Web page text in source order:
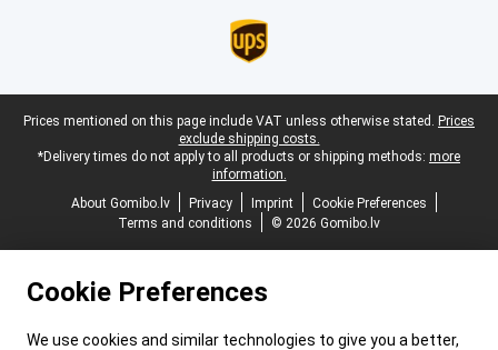
Legal footer
Prices mentioned on this page include VAT unless otherwise stated. Prices
exclude shipping costs.
*Delivery times do not apply to all products or shipping methods: more
information.
About Gomibo.lv
Privacy Imprint
Cookie Preferences
Terms and conditions
© 2026 Gomibo.lv
Cookie Preferences
We use cookies and similar technologies to give you a better,